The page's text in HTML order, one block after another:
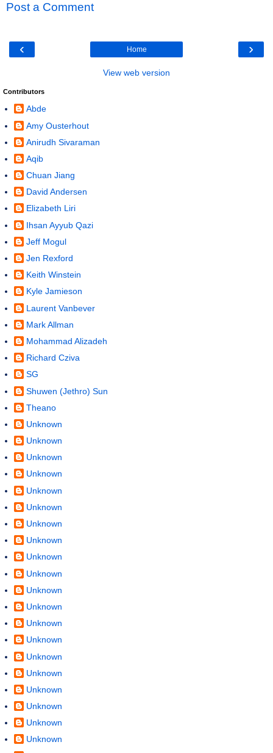
Post a Comment
‹ ›
Home
View web version
Contributors
Abde
Amy Ousterhout
Anirudh Sivaraman
Aqib
Chuan Jiang
David Andersen
Elizabeth Liri
Ihsan Ayyub Qazi
Jeff Mogul
Jen Rexford
Keith Winstein
Kyle Jamieson
Laurent Vanbever
Mark Allman
Mohammad Alizadeh
Richard Cziva
SG
Shuwen (Jethro) Sun
Theano
Unknown
Unknown
Unknown
Unknown
Unknown
Unknown
Unknown
Unknown
Unknown
Unknown
Unknown
Unknown
Unknown
Unknown
Unknown
Unknown
Unknown
Unknown
Unknown
Unknown